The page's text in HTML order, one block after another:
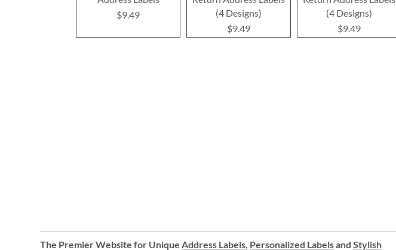
$9.49
(4 Designs)
$9.49
(4 Designs)
$9.49
The Premier Website for Unique Address Labels, Personalized Labelsand Stylish